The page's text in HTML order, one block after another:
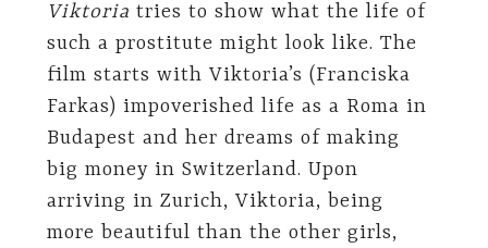
Viktoria tries to show what the life of
such a prostitute might look like. The
film starts with Viktoria’s (Franciska
Farkas) impoverished life as a Roma in
Budapest and her dreams of making
big money in Switzerland. Upon
arriving in Zurich, Viktoria, being
more beautiful than the other girls,